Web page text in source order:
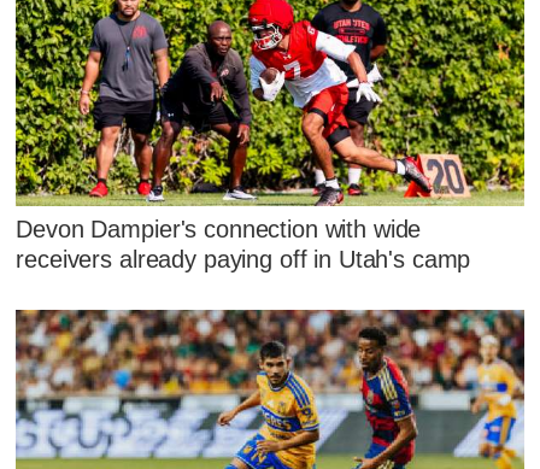
Devon Dampier's connection with wide
receivers already paying off in Utah's camp